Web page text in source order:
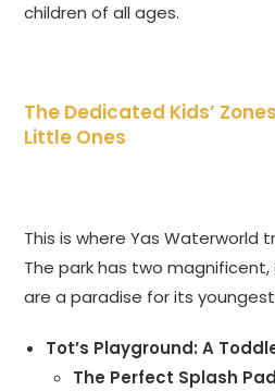
children of all ages.
The Dedicated Kids’
Little Ones
This is where Yas Waterworld
The park has two
are a paradise for its
Tot’s Playground: A
The Perfect Splash